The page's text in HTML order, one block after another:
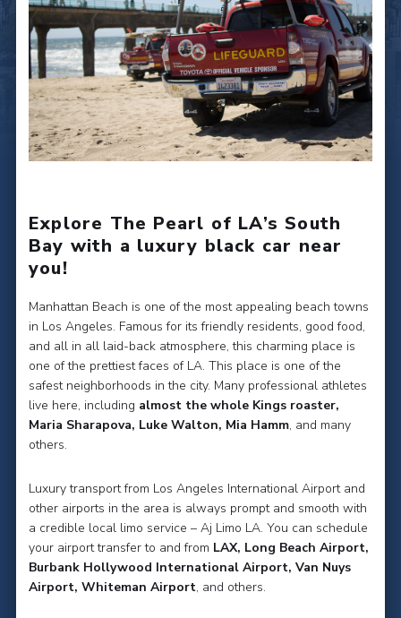
Explore The Pearl of LA’s South
Bay with a luxury black car near
you!
Manhattan Beach is one of the most appealing beach towns
in Los Angeles. Famous for its friendly residents, good food,
and all in all laid-back atmosphere, this charming place is
one of the prettiest faces of LA. This place is one of the
safest neighborhoods in the city. Many professional athletes
live here, including almost the whole Kings roaster,
Maria Sharapova, Luke Walton, Mia Hamm, and many
others.
Luxury transport from Los Angeles International Airport and
other airports in the area is always prompt and smooth with
a credible local limo service – Aj Limo LA. You can schedule
your airport transfer to and from LAX, Long Beach Airport,
Burbank Hollywood International Airport, Van Nuys
Airport, Whiteman Airport, and others.